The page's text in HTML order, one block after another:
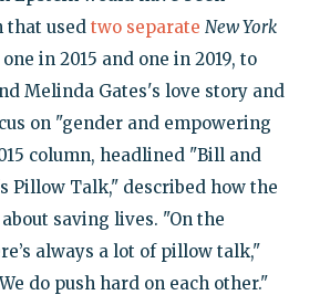
that used two separate New York
in 2015 and one in 2019, to
Melinda Gates's love story and
on "gender and empowering
column, headlined "Bill and
Pillow Talk," described how the
saving lives. "On the
always a lot of pillow talk,"
do push hard on each other."